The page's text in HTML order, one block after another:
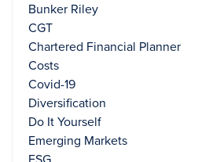
Bunker Riley
CGT
Chartered Financial Planner
Costs
Covid-19
Diversification
Do It Yourself
Emerging Markets